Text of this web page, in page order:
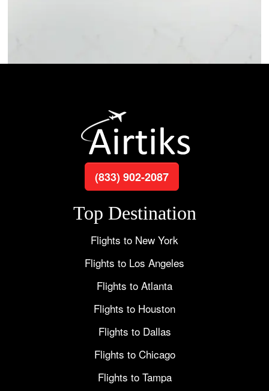
(833) 902-2087
Top Destination
Flights to New York
Flights to Los Angeles
Flights to Atlanta
Flights to Houston
Flights to Dallas
Flights to Chicago
Flights to Tampa